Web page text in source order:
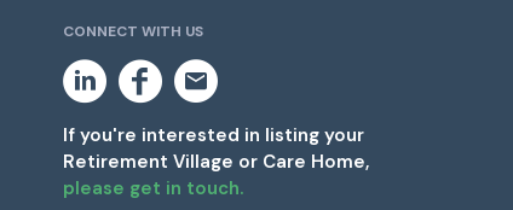
CONNECT WITH US
i
k
e
d
i
n
a
e
b
o
o
k
m
l
If you're interested in listing your
Retirement Village or Care Home,
please get in touch.